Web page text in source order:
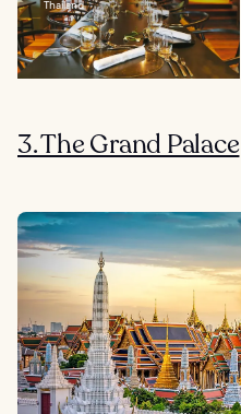
Thailand
3. The Grand Palace